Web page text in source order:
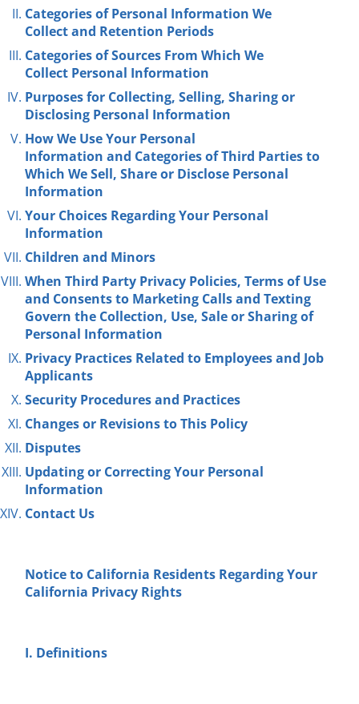
Categories ofPersonal Information We
Collectand Retention Periods
Categories of Sources From Which We
Collect Personal Information
Purposes for Collecting, Selling, Sharing or
Disclosing Personal Information
How We Use Your Personal
Information and Categories of Third Partiesto
Which We Sell, Share or Disclose Personal
Information
Your Choices RegardingYour Personal
Information
Children and Minors
When Third Party Privacy Policies, Terms of Use
and Consents to Marketing Calls and Texting
Govern the Collection, Use, Sale orSharingof
Personal Information
Privacy Practices Related to Employees and Job
Applicants
Security Procedures and Practices
Changes or Revisions to This Policy
Disputes
Updating or Correcting Your Personal
Information
Contact Us
Notice to California Residents RegardingYour
California Privacy Rights
I. Definitions